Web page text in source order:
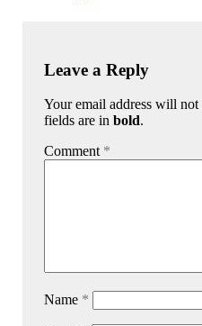
Leave a Reply
Your email address will
fields are inbold.
Comment *
Name *